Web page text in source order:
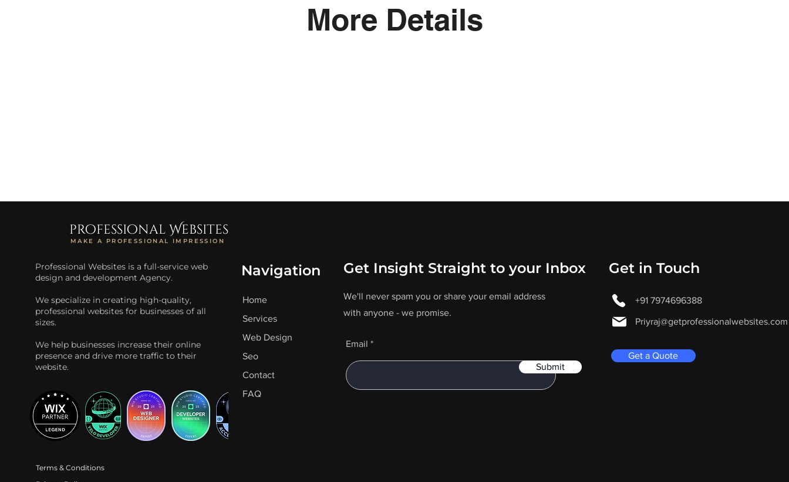
More Details
professional Websites
MAKE A PROFESSIONAL IMPRESSION
Professional Websites is a full-service web
design and development Agency.
We specialize in creating high-quality,
professional websites for businesses of all
sizes.
We help businesses increase their online
presence and drive more traffic to their
website.
Terms & Conditions
Navigation
Home
Services
Web Design
Seo
Contact
FAQ
Get Insight Straight to your Inbox
We'll never spam you or share your email address
with anyone - we promise.
Email
Submit
Get in Touch
+91 7974696388
Priyraj@getprofessionalwebsites.com
Get a Quote